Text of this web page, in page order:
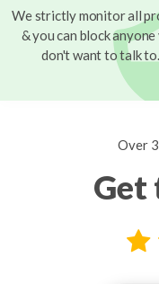
We strictly monitor all
& you can block anyone
don't want to talk to.
Over
Get